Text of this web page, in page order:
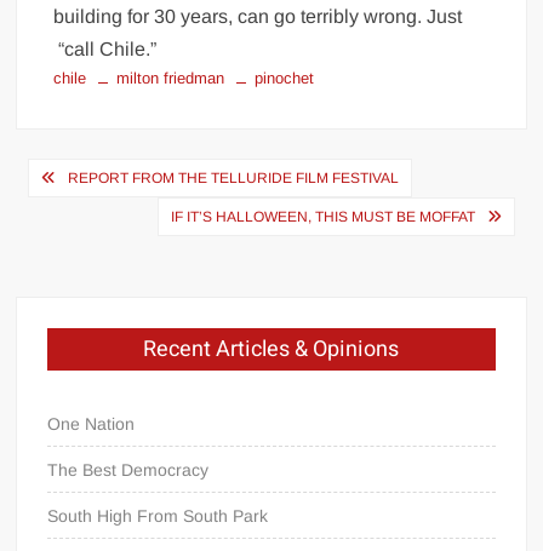
building for 30 years, can go terribly wrong. Just
“call Chile.”
chile milton friedman pinochet
Post
navigation
REPORT FROM THE TELLURIDE FILM FESTIVAL
IF IT’S HALLOWEEN, THIS MUST BE MOFFAT
Recent Articles & Opinions
One Nation
The Best Democracy
South High From South Park